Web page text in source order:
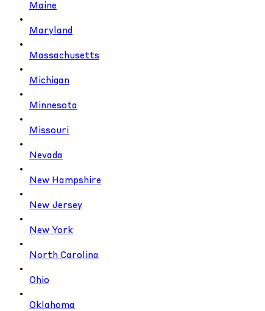
Maine
Maryland
Massachusetts
Michigan
Minnesota
Missouri
Nevada
New Hampshire
New Jersey
New York
North Carolina
Ohio
Oklahoma